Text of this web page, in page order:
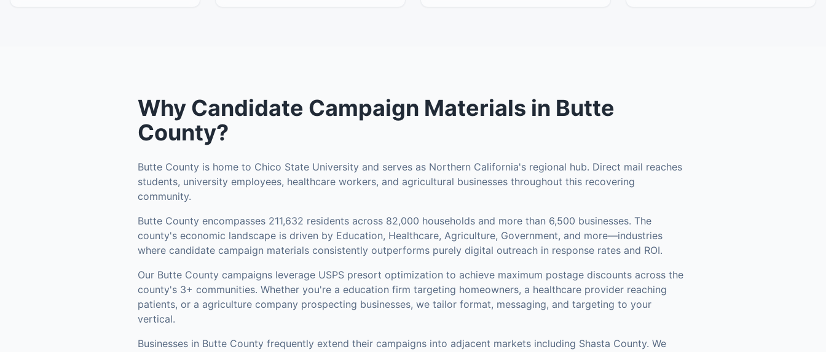
Why Candidate Campaign Materials in Butte
County?
Butte County is home to Chico State University and serves as Northern California's regional hub. Direct mail reaches
students, university employees, healthcare workers, and agricultural businesses throughout this recovering
community.
Butte County encompasses 211,632 residents across 82,000 households and more than 6,500 businesses. The
county's economic landscape is driven by Education, Healthcare, Agriculture, Government, and more—industries
where candidate campaign materials consistently outperforms purely digital outreach in response rates and ROI.
Our Butte County campaigns leverage USPS presort optimization to achieve maximum postage discounts across the
county's 3+ communities. Whether you're a education firm targeting homeowners, a healthcare provider reaching
patients, or a agriculture company prospecting businesses, we tailor format, messaging, and targeting to your
vertical.
Businesses in Butte County frequently extend their campaigns into adjacent markets including Shasta County. We